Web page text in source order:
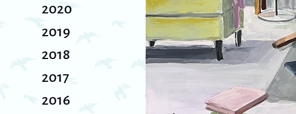
2020
2019
2018
2017
2016